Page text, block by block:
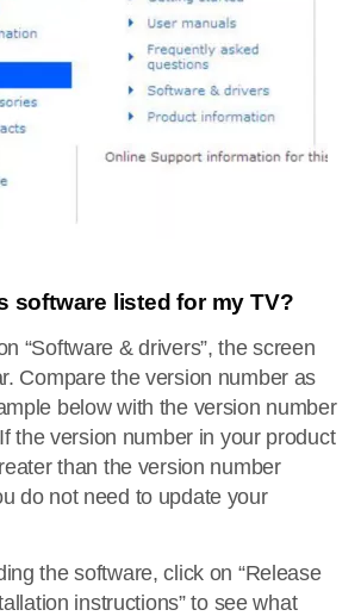
software listed for my TV?
“Software & drivers”, the screen
Compare the version number as
below with the version number
the version number in your product
than the version number
do not need to update your
the software, click on “Release
instructions” to see what